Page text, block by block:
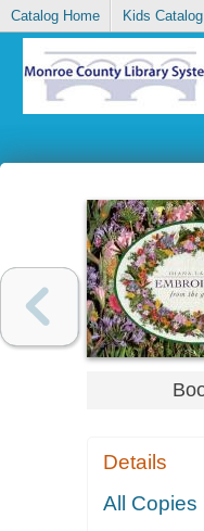
Catalog Home Kids Catalog
Details
All Copies